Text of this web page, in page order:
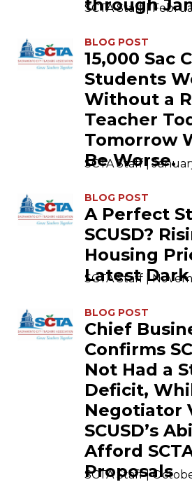
through
SCTA Staff |
BLOG POST
15,000 Sac
Students
Without a
Teacher
Tomorrow
Be Worse.
SCTA Staff |
BLOG POST
A Perfect
SCUSD?
Housing
Latest
SCTA Staff |
BLOG POST
Chief
Confirms
Not Had a
Deficit,
Negotiator
SCUSD’s
Afford
Proposals
SCTA Staff |